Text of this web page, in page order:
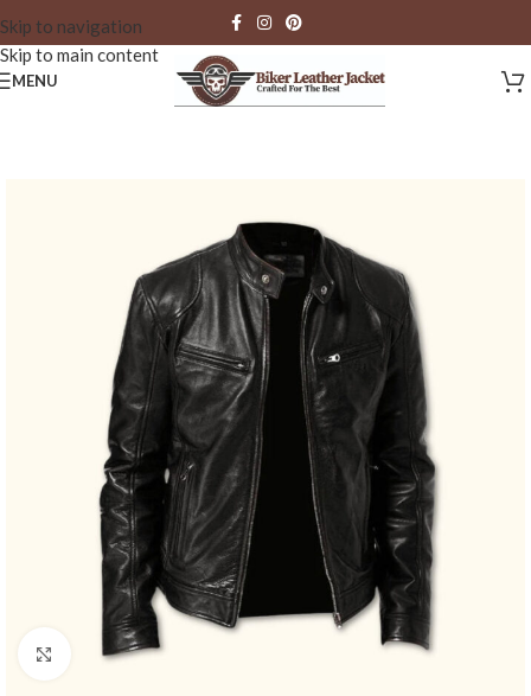
Skip to navigation
Skip to main content
MENU
Click to enlarge